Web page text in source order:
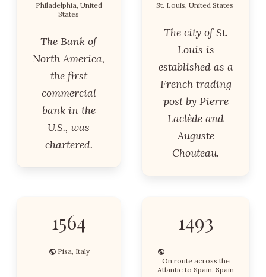
Philadelphia, United
States
The Bank of
North America,
the first
commercial
bank in the
U.S., was
chartered.
St. Louis, United States
The city of St.
Louis is
established as a
French trading
post by Pierre
Laclède and
Auguste
Chouteau.
1564
Pisa, Italy
1493
On route across the
Atlantic to Spain, Spain